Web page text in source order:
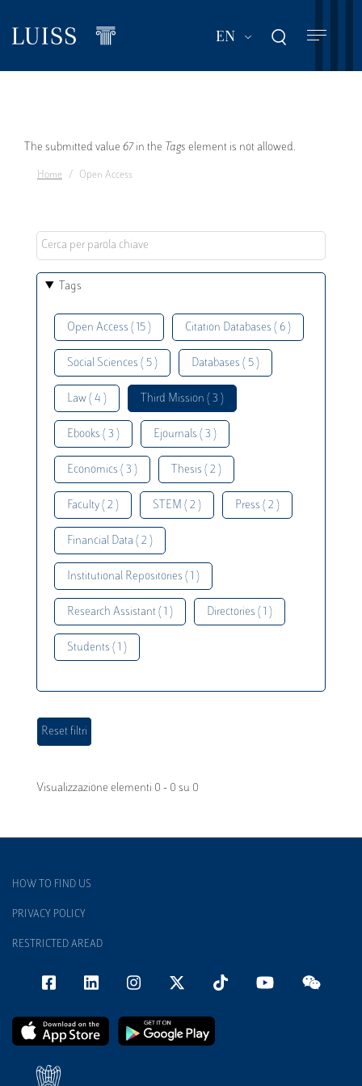
main
EN List additional
Error
message
The submitted value 67 in the Tags element is not allowed.
Home Open Access
Tags
Open Access ( 15 ) Citation Databases ( 6 )
Social Sciences ( 5 ) Databases ( 5 )
Law ( 4 ) Third Mission ( 3 )
Ebooks ( 3 ) Ejournals ( 3 )
Economics ( 3 ) Thesis ( 2 )
Faculty ( 2 ) STEM ( 2 ) Press ( 2 )
Financial Data ( 2 )
Institutional Repositories ( 1 )
Research Assistant ( 1 ) Directories ( 1 )
Students ( 1 )
Visualizzazione elementi 0 - 0 su 0
HOW TO FIND US
PRIVACY POLICY
RESTRICTED AREAD